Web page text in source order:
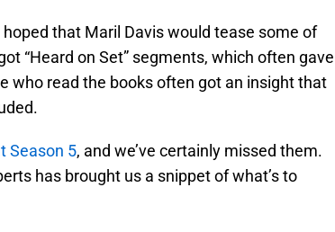
that Maril Davis would tease some of
“Heard on Set” segments, which often gave
who read the books often got an insight that
Season 5, and we’ve certainly missed them.
has brought us a snippet of what’s to